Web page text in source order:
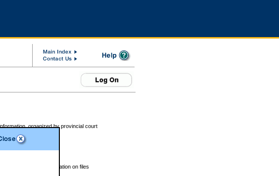
organized by provincial court
and contains information on files